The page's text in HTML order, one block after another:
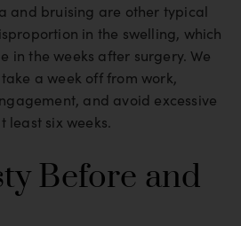
and bruising are other typical
in the swelling, which
in the weeks after surgery. We
a week off from work,
and avoid excessive
least six weeks.
Before and